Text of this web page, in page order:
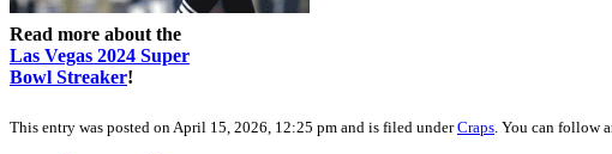
Read more about the
Las Vegas 2024 Super
Bowl Streaker!
This entry was posted on April 15, 2026, 12:25 pm and is filed underCraps . You can follow